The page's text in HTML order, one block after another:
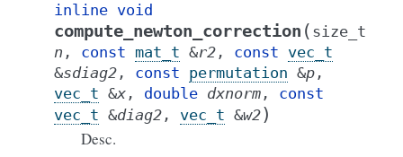
inline void
compute_newton_correction ( size_t
n , const mat_t &r2 , const vec_t
&sdiag2 , const permutation &p ,
vec_t &x , double dxnorm , const
vec_t &diag2 , vec_t &w2)
Desc.